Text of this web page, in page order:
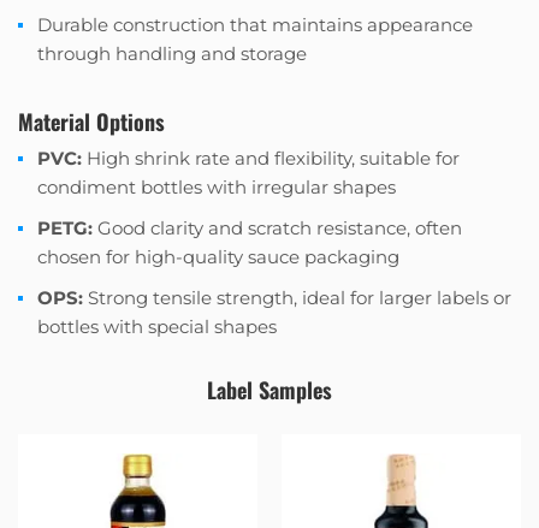
Durable construction that maintains appearance
through handling and storage
Material Options
PVC: High shrink rate and flexibility, suitable for
condiment bottles with irregular shapes
PETG: Good clarity and scratch resistance, often
chosen for high-quality sauce packaging
OPS: Strong tensile strength, ideal for larger labels or
bottles with special shapes
Label Samples